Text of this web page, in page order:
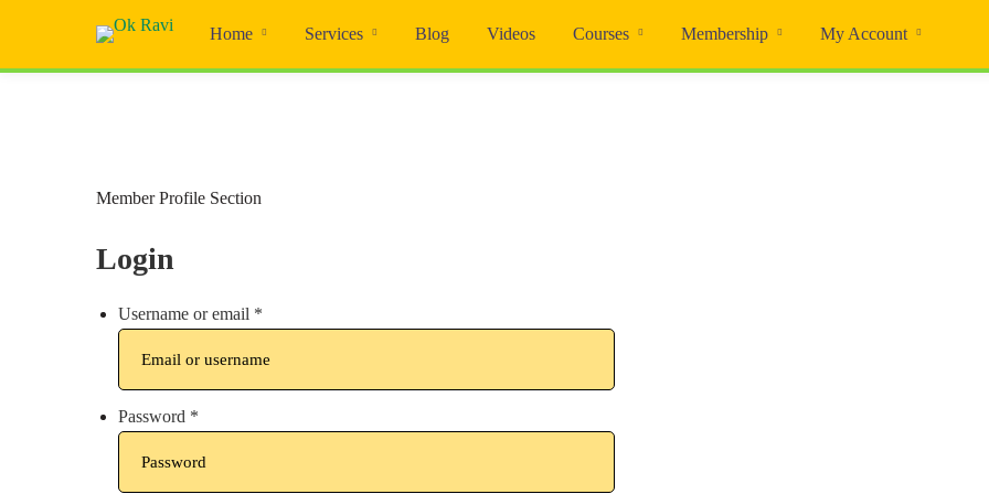
Home Services Blog Videos Courses Membership My Account
Member
Profile
Member Profile Section
Login
Username or email *
Password *